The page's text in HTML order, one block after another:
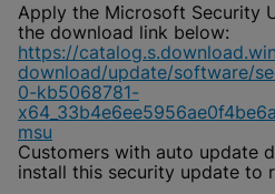
Apply the Microsoft Security
the download link below:
https://
download/update/software/
0-kb5068781-
msu
Customers with auto update
install this security update to